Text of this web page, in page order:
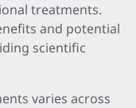
treatments.
and potential
scientific
varies across